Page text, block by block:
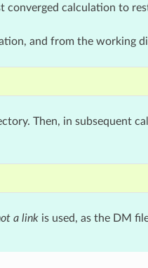
converged calculation to
and from the working
Then, in subsequent
a linkis used, as the DM